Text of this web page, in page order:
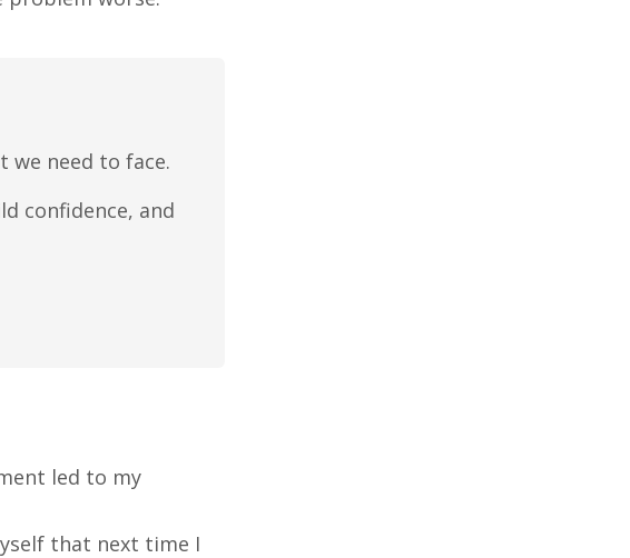
we need to face.
confidence, and
led to my
that next time I